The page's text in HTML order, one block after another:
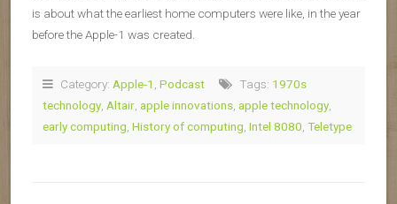
is about what the earliest home computers were like, in the year
before the Apple-1 was created.
Category: Apple-1 Podcast Tags: 1970s
technology Altair apple innovations apple technology
early computing History of computing Intel 8080 Teletype